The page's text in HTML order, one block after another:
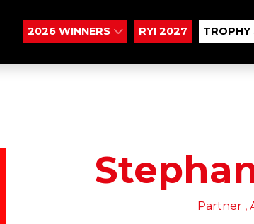
2026 WINNERS RYI 2027 TROPHY
Partner ,